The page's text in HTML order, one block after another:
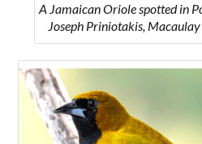
A Jamaican Oriole spotted in
Joseph Priniotakis,